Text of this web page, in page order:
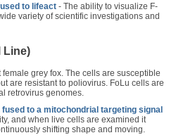
to lifeact - The ability to visualize F-
variety of scientific investigations and
Line)
grey fox. The cells are susceptible
are resistant to poliovirus. FoLu cells are
retrovirus genomes.
to a mitochondrial targeting signal
and when live cells are examined it
shifting shape and moving.